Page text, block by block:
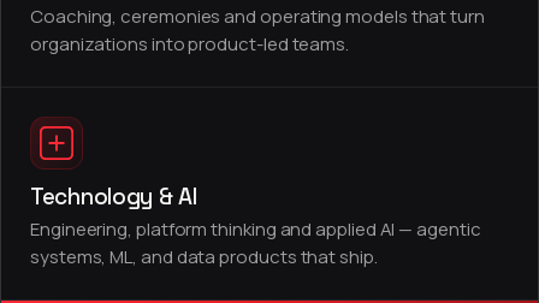
Coaching, ceremonies and operating models that turn
organizations into product-led teams.
Technology & AI
Engineering, platform thinking and applied AI — agentic
systems, ML, and data products that ship.